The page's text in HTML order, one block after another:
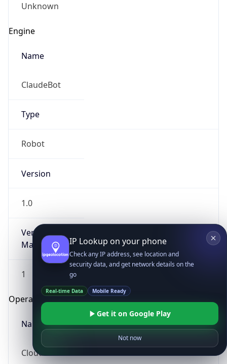
Unknown
Engine
Name
ClaudeBot
Type
Robot
Version
1.0
Version
Major
1
Operating System
Name
Cloud
IP Lookup on your phone
Check any IP address, see location and
security data, and get network details on the
go
Real-time Data Mobile Ready
Get it on Google Play
Not now